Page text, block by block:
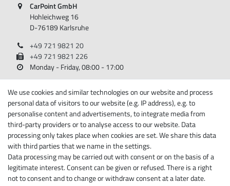
CarPoint GmbH
Hohleichweg 16
D-76189 Karlsruhe
+49 721 9821 20
+49 721 9821 226
Monday - Friday, 08:00 - 17:00
Information
About Carpoint
Legal disclosure
Privacy policy
Terms and conditions
Cancellation rights
Withdraw from contract here
We use cookies and similar technologies on our website and process
personal data of visitors to our website (e.g. IP address), e.g. to
personalise content and advertisements, to integrate media from
third-party providers or to analyse access to our website. Data
processing only takes place when cookies are set. We share this data
with third parties that we name in the settings.
Data processing may be carried out with consent or on the basis of a
legitimate interest. Consent can be given or refused. There is a right
not to consent and to change or withdraw consent at a later date.